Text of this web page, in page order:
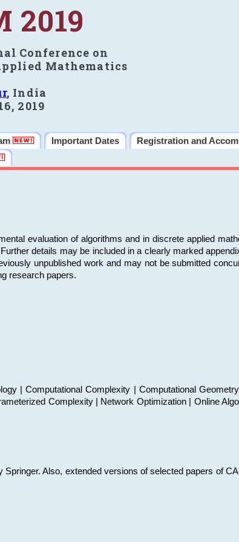
2019
Conference on
Mathematics
, India
2019
Important Dates
Registration and
evaluation of algorithms and in discrete applied
details may be included in a clearly marked
unpublished work and may not be submitted
research papers.
| Computational Complexity | Computational
Complexity | Network Optimization | Online
Also, extended versions of selected papers of